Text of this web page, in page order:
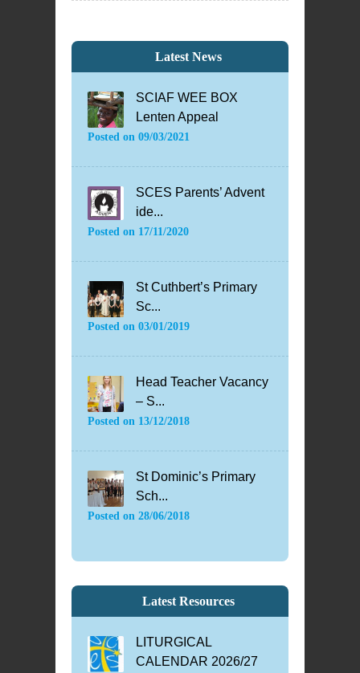
Latest News
SCIAF WEE BOX
Lenten Appeal
Posted on 09/03/2021
SCES Parents’ Advent
ide...
Posted on 17/11/2020
St Cuthbert’s Primary
Sc...
Posted on 03/01/2019
Head Teacher Vacancy
– S...
Posted on 13/12/2018
St Dominic’s Primary
Sch...
Posted on 28/06/2018
Latest Resources
LITURGICAL
CALENDAR 2026/27